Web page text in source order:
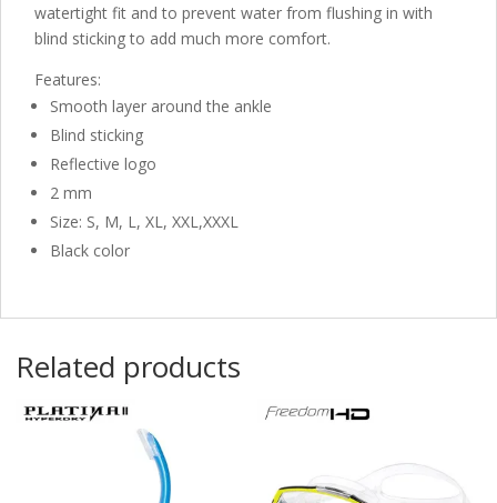
watertight fit and to prevent water from flushing in with
blind sticking to add much more comfort.
Features:
Smooth layer around the ankle
Blind sticking
Reflective logo
2 mm
Size: S, M, L, XL, XXL,XXXL
Black color
Related products